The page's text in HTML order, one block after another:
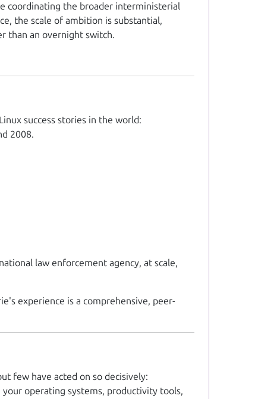
coordinating the broader interministerial
the scale of ambition is substantial,
than an overnight switch.
success stories in the world:
2008.
law enforcement agency, at scale,
experience is a comprehensive, peer-
few have acted on so decisively:
your operating systems, productivity tools,